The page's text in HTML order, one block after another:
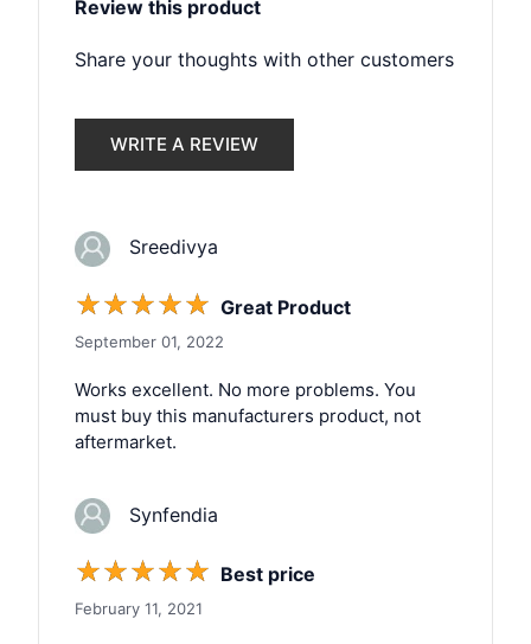
Review this product
Share your thoughts with other customers
WRITE A REVIEW
Sreedivya
☆☆☆☆☆ Great Product
September 01, 2022
Works excellent. No more problems. You
must buy this manufacturers product, not
aftermarket.
Synfendia
☆☆☆☆☆ Best price
February 11, 2021